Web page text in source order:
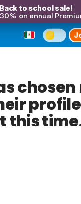
Back to school sale!
on annual
this